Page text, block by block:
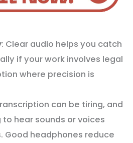
: Clear audio helps you catch
if your work involves legal
where precision is
can be tiring, and
hear sounds or voices
Good headphones reduce